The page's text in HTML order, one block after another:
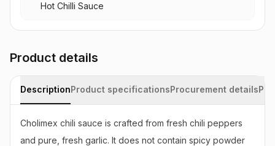
Hot Chilli Sauce
Product details
DescriptionProduct specificationsProcurement details
Cholimex chili sauce is crafted from fresh chili peppers
and pure, fresh garlic. It does not contain spicy powder